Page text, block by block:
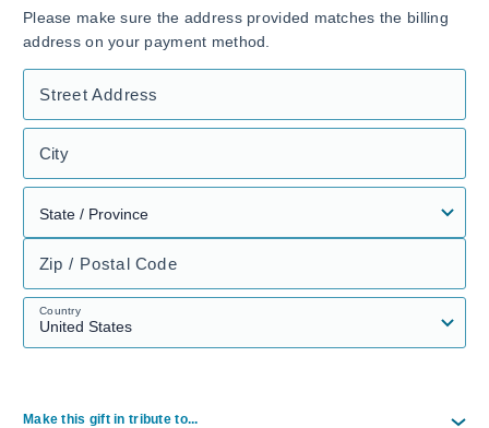
Please make sure the address provided matches the billing
address on your payment method.
Street Address
City
Zip / Postal Code
Country
Make this gift in tribute to...